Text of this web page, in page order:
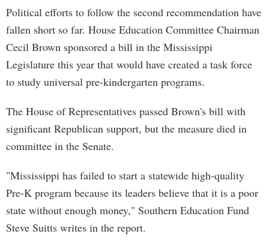
Political efforts to follow the second recommendation have
fallen short so far. House Education Committee Chairman
Cecil Brown sponsored a bill in the Mississippi
Legislature this year that would have created a task force
to study universal pre-kindergarten programs.
The House of Representatives passed Brown's bill with
significant Republican support, but the measure died in
committee in the Senate.
"Mississippi has failed to start a statewide high-quality
Pre-K program because its leaders believe that it is a poor
state without enough money," Southern Education Fund
Steve Suitts writes in the report.